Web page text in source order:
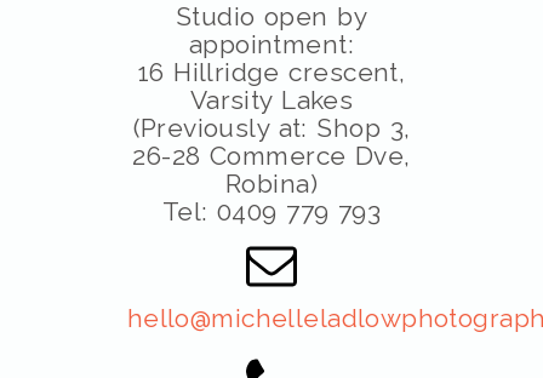
Studio open by
appointment:
16 Hillridge crescent,
Varsity Lakes
(Previously at: Shop 3,
26-28 Commerce Dve,
Robina)
Tel: 0409 779 793